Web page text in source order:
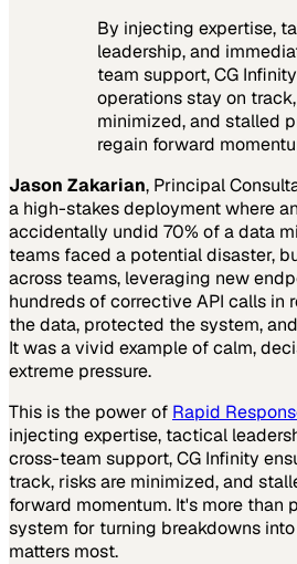
By injecting expertise,
leadership, and
team support, CG
operations stay on
minimized, and stalled
regain forward
Jason Zakarian, Principal
a high-stakes deployment where
accidentally undid 70% of a data
teams faced a potential disaster,
across teams, leveraging new
hundreds of corrective API calls in
the data, protected the system,
It was a vivid example of calm,
extreme pressure.
This is the power of Rapid
injecting expertise, tactical
cross-team support, CG Infinity
track, risks are minimized, and
forward momentum. It's more
system for turning breakdowns
matters most.